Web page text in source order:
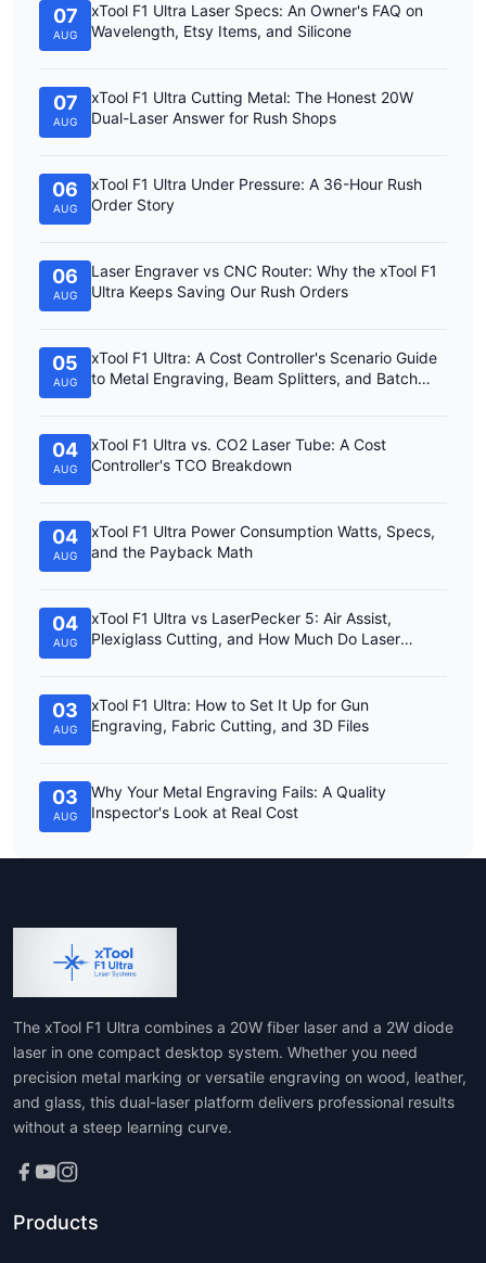
07
AUG
xTool F1 Ultra Laser Specs: An Owner's FAQ on
Wavelength, Etsy Items, and Silicone
07
AUG
xTool F1 Ultra Cutting Metal: The Honest 20W
Dual-Laser Answer for Rush Shops
06
AUG
xTool F1 Ultra Under Pressure: A 36-Hour Rush
Order Story
06
AUG
Laser Engraver vs CNC Router: Why the xTool F1
Ultra Keeps Saving Our Rush Orders
05
AUG
xTool F1 Ultra: A Cost Controller's Scenario Guide
to Metal Engraving, Beam Splitters, and Batch
04
AUG
xTool F1 Ultra vs. CO2 Laser Tube: A Cost
Controller's TCO Breakdown
04
AUG
xTool F1 Ultra Power Consumption Watts, Specs,
and the Payback Math
04
AUG
xTool F1 Ultra vs LaserPecker 5: Air Assist,
Plexiglass Cutting, and How Much Do Laser
03
AUG
xTool F1 Ultra: How to Set It Up for Gun
Engraving, Fabric Cutting, and 3D Files
03
AUG
Why Your Metal Engraving Fails: A Quality
Inspector's Look at Real Cost
The xTool F1 Ultra combines a 20W fiber laser and a 2W diode
laser in one compact desktop system. Whether you need
precision metal marking or versatile engraving on wood, leather,
and glass, this dual-laser platform delivers professional results
without a steep learning curve.
Products